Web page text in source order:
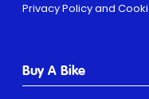
Privacy Policy and
Buy A Bike